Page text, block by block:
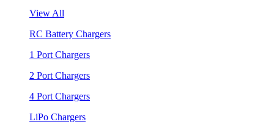
View All
RC Battery Chargers
1 Port Chargers
2 Port Chargers
4 Port Chargers
LiPo Chargers